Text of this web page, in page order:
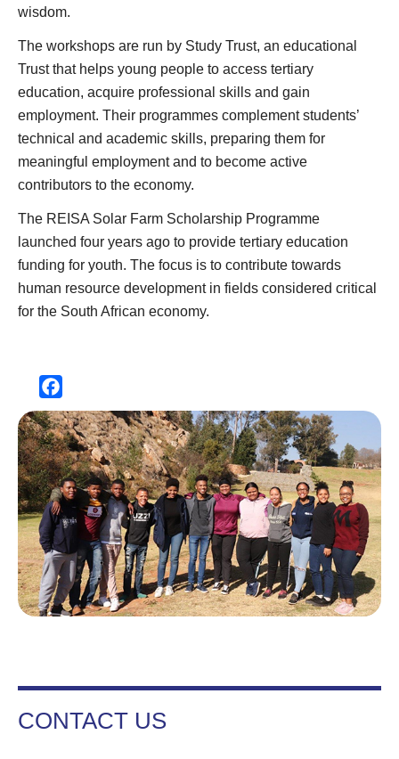
wisdom.
The workshops are run by Study Trust, an educational
Trust that helps young people to access tertiary
education, acquire professional skills and gain
employment. Their programmes complement students’
technical and academic skills, preparing them for
meaningful employment and to become active
contributors to the economy.
The REISA Solar Farm Scholarship Programme
launched four years ago to provide tertiary education
funding for youth. The focus is to contribute towards
human resource development in fields considered critical
for the South African economy.
CONTACT US